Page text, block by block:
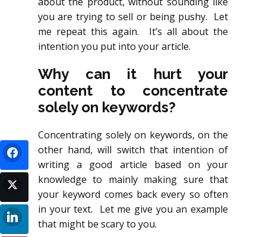
you are trying to sell or being pushy. Let
me repeat this again. It’s all about the
intention you put into your article.
Why can it hurt your
content to concentrate
solely on keywords?
Concentrating solely on keywords, on the
other hand, will switch that intention of
writing a good article based on your
knowledge to mainly making sure that
your keyword comes back every so often
in your text. Let me give you an example
that might be scary to you.